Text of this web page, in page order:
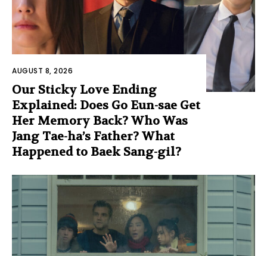
AUGUST 8, 2026
Our Sticky Love Ending
Explained: Does Go Eun-sae Get
Her Memory Back? Who Was
Jang Tae-ha’s Father? What
Happened to Baek Sang-gil?